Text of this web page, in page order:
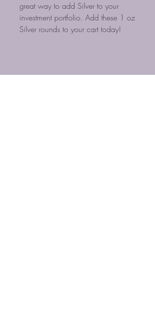
great way to add Silver to your
investment portfolio. Add these 1 oz
Silver rounds to your cart today!